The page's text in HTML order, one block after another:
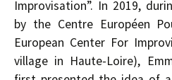
Improvisation”. In 2019,
by the Centre Européen
European Center For
village in Haute-Loire),